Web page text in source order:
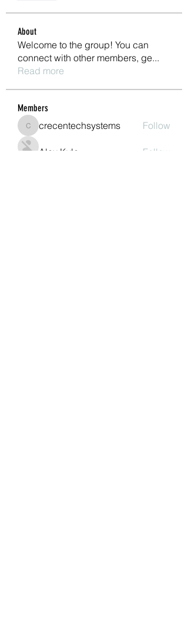
About
Welcome to the group! You can
connect with other members, ge...
Read more
Members
crecentechsystems
crecentechsystems Follow
Alex Kyle Follow